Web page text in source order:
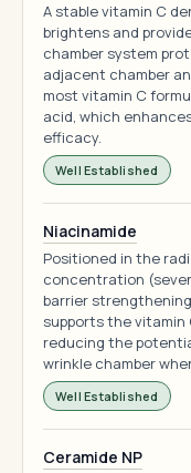
A stable vitamin C
brightens and
chamber system
adjacent chamber
most vitamin C
acid, which
efficacy.
Well Established
Niacinamide
Positioned in the
concentration
barrier
supports the vitamin
reducing the
wrinkle chamber
Well Established
Ceramide NP